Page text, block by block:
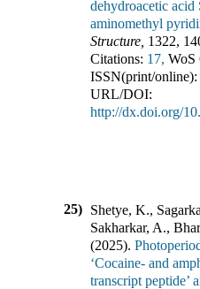
dehydroacetic acid
aminomethyl
Structure 1322,
Citations: 17, WoS
ISSN(print/online):
URL/DOI:
http://dx.doi.org/
25) Shetye, K.,
Sakharkar, A.,
(2025).
‘Cocaine- and
transcript peptide’